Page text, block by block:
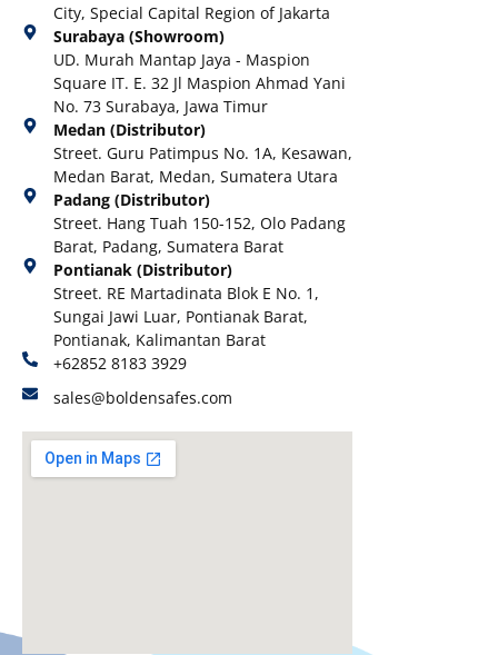
City, Special Capital Region of Jakarta
Surabaya (Showroom)
UD. Murah Mantap Jaya - Maspion
Square IT. E. 32 Jl Maspion Ahmad Yani
No. 73 Surabaya, Jawa Timur
Medan (Distributor)
Street. Guru Patimpus No. 1A, Kesawan,
Medan Barat, Medan, Sumatera Utara
Padang (Distributor)
Street. Hang Tuah 150-152, Olo Padang
Barat, Padang, Sumatera Barat
Pontianak (Distributor)
Street. RE Martadinata Blok E No. 1,
Sungai Jawi Luar, Pontianak Barat,
Pontianak, Kalimantan Barat
+62852 8183 3929
sales@boldensafes.com